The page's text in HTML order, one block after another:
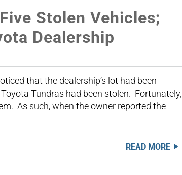
Stolen Vehicles;
Dealership
that the dealership’s lot had been
Tundras had been stolen. Fortunately,
As such, when the owner reported the
READ MORE